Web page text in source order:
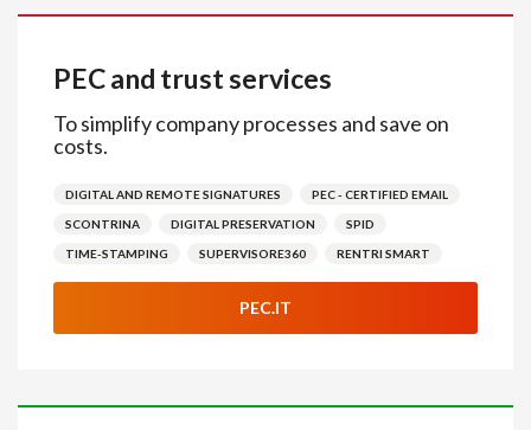
PEC and trust services
To simplify company processes and save on
costs.
DIGITAL AND REMOTE SIGNATURES PEC - CERTIFIED EMAIL
SCONTRINA DIGITAL PRESERVATION SPID
TIME-STAMPING SUPERVISORE360 RENTRI SMART
PEC.IT